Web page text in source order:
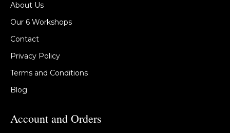
About Us
Our 6 Workshops
Contact
Privacy Policy
Terms and Conditions
Blog
Account and Orders